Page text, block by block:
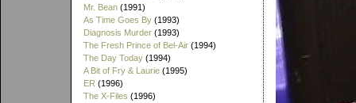
Mr. Bean (1991)
As Time Goes By (1993)
Diagnosis Murder (1993)
The Fresh Prince of Bel-Air (1994)
The Day Today (1994)
A Bit of Fry & Laurie (1995)
ER (1996)
The X-Files (1996)